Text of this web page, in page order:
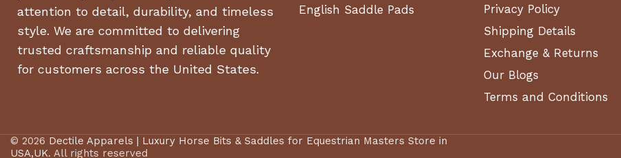
attention to detail, durability, and timeless
style. We are committed to delivering
trusted craftsmanship and reliable quality
for customers across the United States.
English Saddle Pads
Privacy Policy
Shipping Details
Exchange & Returns
Our Blogs
Terms and Conditions
© 2026 Dectile Apparels | Luxury Horse Bits & Saddles for Equestrian Masters Store in
USA,UK. All rights reserved